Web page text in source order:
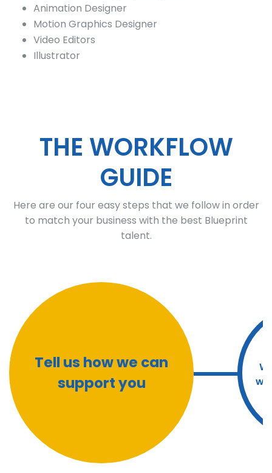
Animation Designer
Motion Graphics Designer
Video Editors
Illustrator
THE WORKFLOW
GUIDE
Here are our four easy steps that we follow in order
to match your business with the best Blueprint
talent.
Tell us how we can
support you